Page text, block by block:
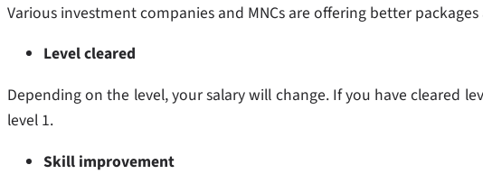
Various investment companies and MNCs are offering better
Level cleared
Depending on the level, your salary will change. If you have cleared
level 1.
Skill improvement